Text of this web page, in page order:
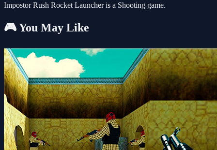
Impostor Rush Rocket Launcher is a Shooting game.
🎮 You May Like